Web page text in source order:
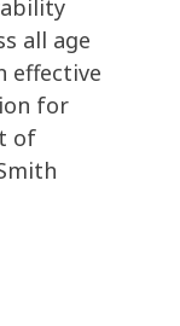
all age
effective
for
of